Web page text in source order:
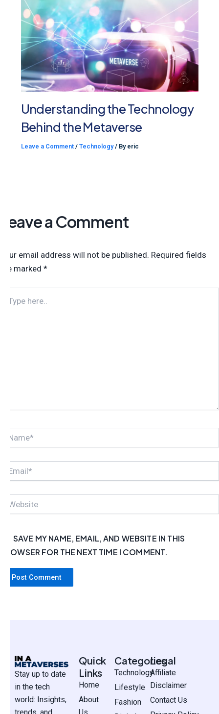
Understanding the Technology
Behind the Metaverse
Leave a Comment / Technology/ By eric
Leave a Comment
Your email address will not be published. Required fields
are marked *
HERE..
NAME*
EMAIL*
WEBSITE
SAVE MY NAME, EMAIL, AND WEBSITE IN THIS
BROWSER FOR THE NEXT TIME I COMMENT.
Stay up to date
in the tech
world: Insights,
trends, and
Quick
Links
Home
About
Us
Categories
Technology
Lifestyle
Fashion
Legal
Affiliate
Disclaimer
Contact Us